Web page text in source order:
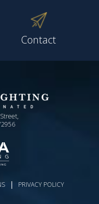
Contact
| PRIVACY POLICY